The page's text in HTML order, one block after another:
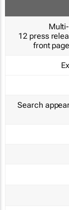
12 press
front
Search